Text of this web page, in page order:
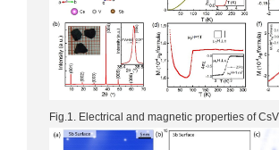
Fig.1. Electrical and magnetic properties of